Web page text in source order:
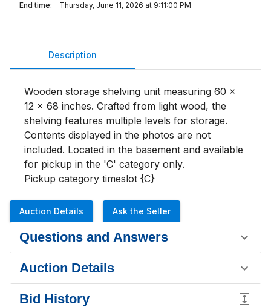
End time:
Thursday, June 11, 2026 at 9:11:00 PM
Description
Wooden storage shelving unit measuring 60 x
12 x 68 inches. Crafted from light wood, the
shelving features multiple levels for storage.
Contents displayed in the photos are not
included. Located in the basement and available
for pickup in the 'C' category only.
Pickup category timeslot {C}
Auction Details Ask the Seller
Questions and Answers
Auction Details
Bid History